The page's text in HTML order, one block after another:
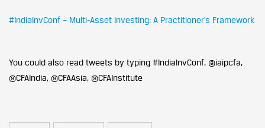
#IndiaInvConf – Multi-Asset Investing: A Practitioner’s Framework
You could also read tweets by typing #IndiaInvConf, @iaipcfa,
@CFAIndia, @CFAAsia, @CFAInstitute